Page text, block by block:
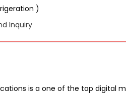
)
Inquiry
is a one of the top digital